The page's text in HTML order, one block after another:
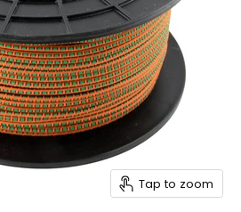
Tap to zoom